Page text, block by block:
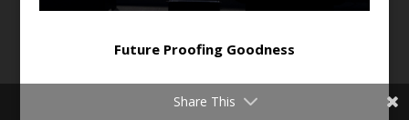
Future Proofing Goodness
Share This